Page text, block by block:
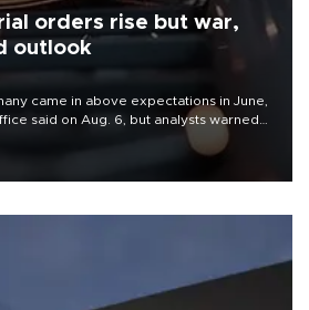
orders rise but war,
outlook
came in above expectations in June,
said on Aug. 6, but analysts warned
the Mideast war could spell trouble.